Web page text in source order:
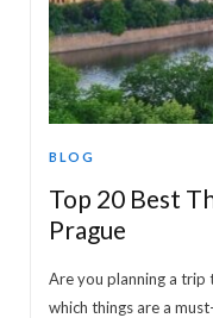
BLOG
Top 20 Best
Prague
Are you planning a trip
which things are a